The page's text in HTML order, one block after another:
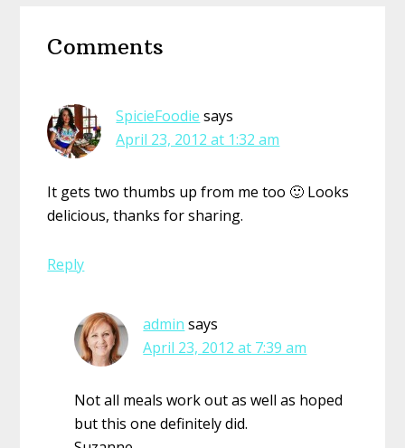
Interactions
Comments
SpicieFoodie says
April 23, 2012 at 1:32 am
It gets two thumbs up from me too 🙂 Looks
delicious, thanks for sharing.
Reply
admin says
April 23, 2012 at 7:39 am
Not all meals work out as well as hoped
but this one definitely did.